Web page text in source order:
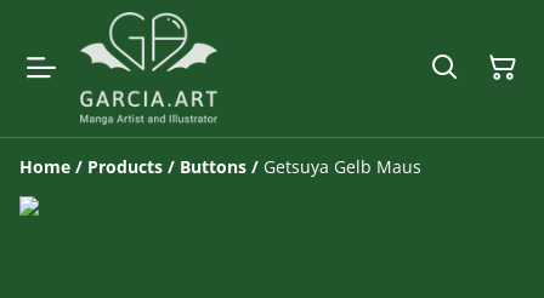
Home / Products / Buttons / Getsuya Gelb Maus